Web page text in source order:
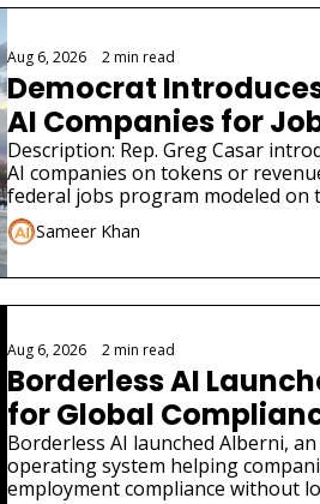
Aug 6, 2026
2 min read
Democrat
AI Companies for
Description: Rep. Greg Casar
AI companies on tokens or
federal jobs program modeled on
Sameer Khan
Aug 6, 2026 2 min read
Borderless AI
for Global
Borderless AI launched Alberni,
operating system helping
employment compliance without